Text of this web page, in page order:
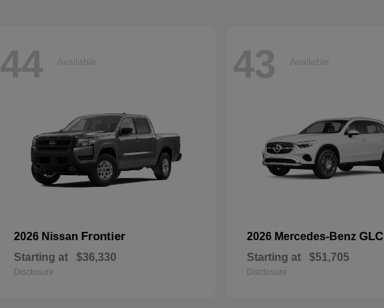
44 Available
2026 Nissan Frontier
Starting at $36,330
Disclosure
43 Available
2026 Mercedes-Benz GLC
Starting at $51,705
Disclosure